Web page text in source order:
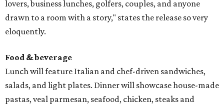
lovers, business lunches, golfers, couples, and anyone
drawn to a room with a story," states the release so very
eloquently.
Food & beverage
Lunch will feature Italian and chef-driven sandwiches,
salads, and light plates. Dinner will showcase house-made
pastas, veal parmesan, seafood, chicken, steaks and